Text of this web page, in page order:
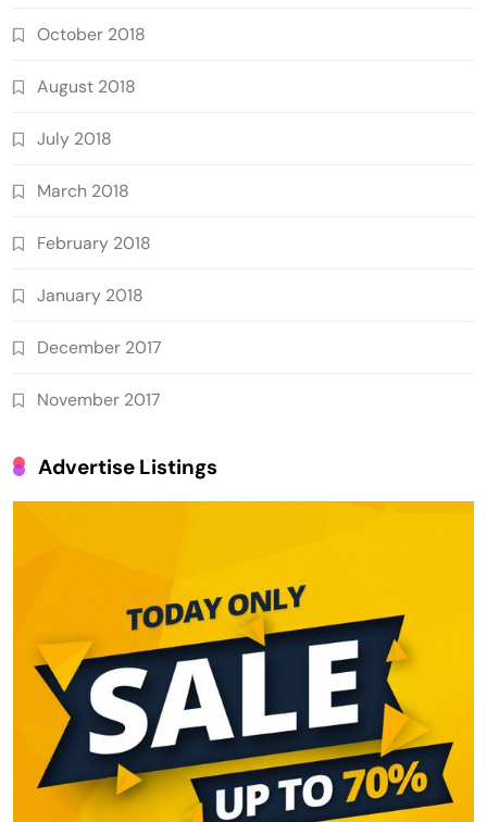
October 2018
August 2018
July 2018
March 2018
February 2018
January 2018
December 2017
November 2017
Advertise Listings